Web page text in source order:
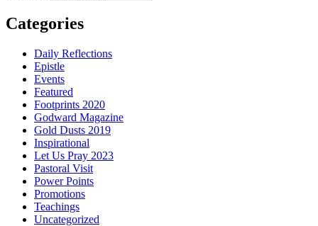
Categories
Daily Reflections
Epistle
Events
Featured
Footprints 2020
Godward Magazine
Gold Dusts 2019
Inspirational
Let Us Pray 2023
Pastoral Visit
Power Points
Promotions
Teachings
Uncategorized